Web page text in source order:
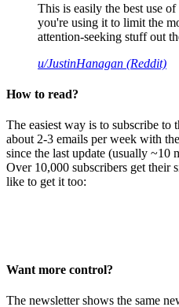
This is easily the best use
you're using it to limit the
attention-seeking stuff out
u/JustinHanagan (Reddit)
How to read?
The easiest way is to subscribe
about 2-3 emails per week with
since the last update (usually ~10
Over 10,000 subscribers get
like to get it too:
Want more control?
The newsletter shows the same